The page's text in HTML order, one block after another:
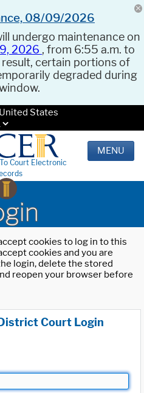
08/09/2026
undergo maintenance on
2026 , from 6:55 a.m. to
result, certain portions of
degraded during
States
Court Electronic
MENU
cookies to log in to this
cookies and you are
login, delete the stored
reopen your browser before
Court Login